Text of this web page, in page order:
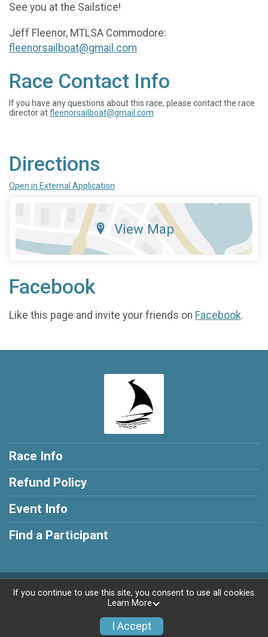
See you at the Sailstice!
Jeff Fleenor, MTLSA Commodore:
fleenorsailboat@gmail.com
Race Contact Info
If you have any questions about this race, please contact the race
director atfleenorsailboat@gmail.com
Directions
Open in External Application
View Map
Facebook
Like this page and invite your friends on Facebook.
Race Info
Refund Policy
Event Info
Find a Participant
Powered by RunSignup, © 2026
If you continue to use this site, you consent to use all cookies.
Learn More
I Accept